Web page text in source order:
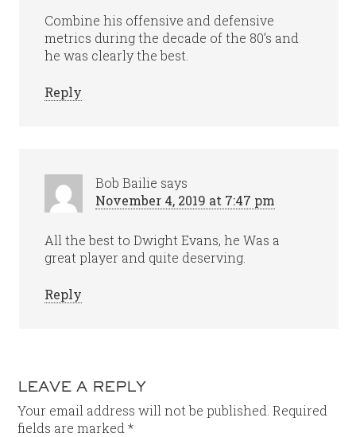
Combine his offensive and defensive
metrics during the decade of the 80’s and
he was clearly the best.
Reply
Bob Bailie says
November 4, 2019 at 7:47 pm
All the best to Dwight Evans, he Was a
great player and quite deserving.
Reply
LEAVE A REPLY
Your email address will not be published. Required
fields are marked*